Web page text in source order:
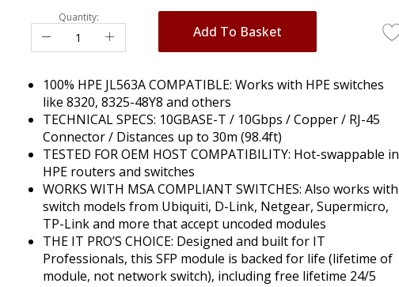
Quantity:
Add To Basket
100% HPE JL563A COMPATIBLE: Works with HPE switches
like 8320, 8325-48Y8 and others
TECHNICAL SPECS: 10GBASE-T / 10Gbps / Copper / RJ-45
Connector / Distances up to 30m (98.4ft)
TESTED FOR OEM HOST COMPATIBILITY: Hot-swappable in
HPE routers and switches
WORKS WITH MSA COMPLIANT SWITCHES: Also works with
switch models from Ubiquiti, D-Link, Netgear, Supermicro,
TP-Link and more that accept uncoded modules
THE IT PRO’S CHOICE: Designed and built for IT
Professionals, this SFP module is backed for life (lifetime of
module, not network switch), including free lifetime 24/5